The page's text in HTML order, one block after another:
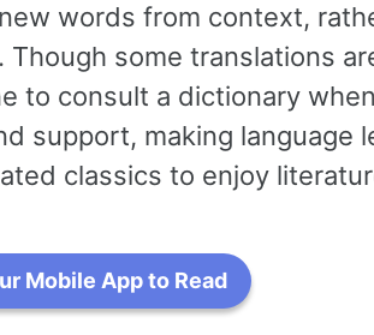
words from context,
Though some translations
to consult a dictionary
support, making language
classics to enjoy
Mobile App to Read